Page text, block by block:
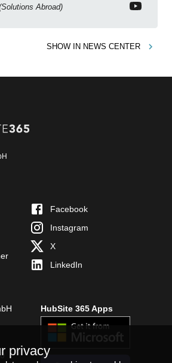
Abroad)
SHOW IN NEWS CENTER
Facebook
Instagram
X
LinkedIn
HubSite 365 Apps
privacy